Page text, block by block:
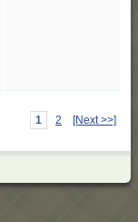
1 2 [Next >>]